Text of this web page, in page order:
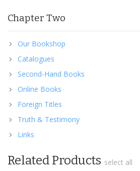
Chapter Two
Our Bookshop
Catalogues
Second-Hand Books
Online Books
Foreign Titles
Truth & Testimony
Links
Related Products select all